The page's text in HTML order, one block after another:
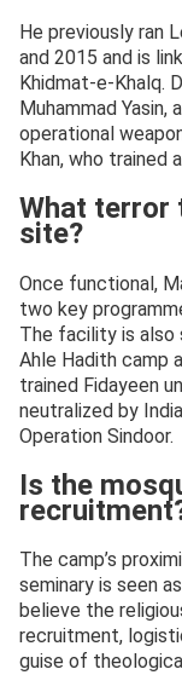
He previously ran
and 2015 and is
Khidmat-e-Khalq.
Muhammad Yasin,
operational
Khan, who trained
What terror
site?
Once functional,
two key
The facility is
Ahle Hadith camp
trained Fidayeen
neutralized by
Operation Sindoor.
Is the
The camp’s
seminary is seen
believe the
recruitment,
guise of